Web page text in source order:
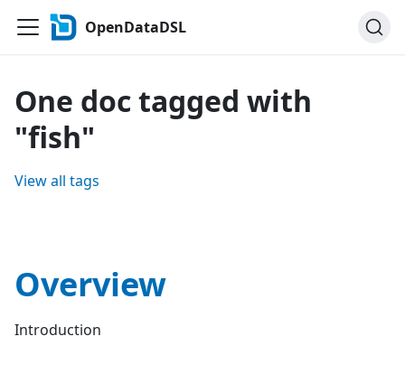
OpenDataDSL
One doc tagged with
"fish"
View all tags
Overview
Introduction